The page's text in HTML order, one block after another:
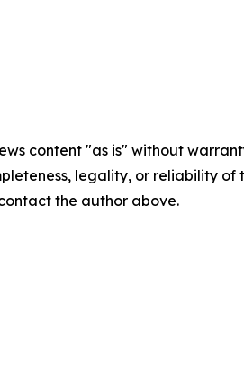
content "as is" without
legality, or reliability
the author above.